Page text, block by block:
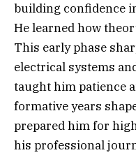
building confidence
He learned how
This early phase
electrical systems
taught him patience
formative years
prepared him for
his professional